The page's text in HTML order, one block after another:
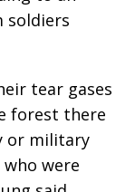
soldiers
tear gases
forest there
or military
were